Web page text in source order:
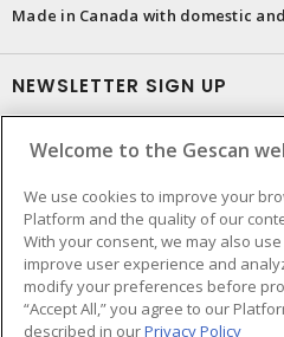
Made in Canada with domestic
NEWSLETTER SIGN UP
Welcome to the Gescan
We use cookies to improve your
Platform and the quality of our
With your consent, we may also
improve user experience and
modify your preferences before
“Accept All,” you agree to our
described in ourPrivacy Policy